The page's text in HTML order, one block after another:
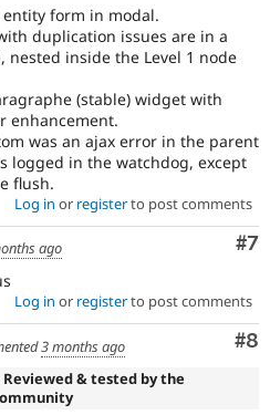
form in modal.
duplication issues are in a
nested inside the Level 1 node
(stable) widget with
enhancement.
was an ajax error in the parent
logged in the watchdog, except
flush.
Log in or registerto post comments
#7
ago
Log in or registerto post comments
#8
3 months ago
Reviewed & tested by the